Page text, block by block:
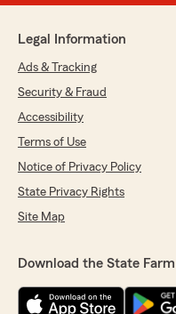
Legal Information
Ads & Tracking
Security & Fraud
Accessibility
Terms of Use
Notice of Privacy Policy
State Privacy Rights
Site Map
Download the State